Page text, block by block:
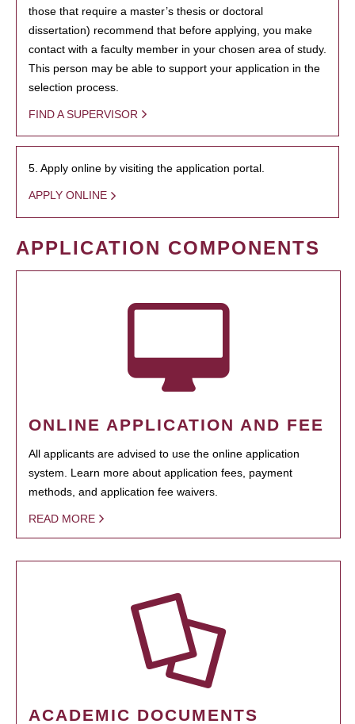
those that require a master’s thesis or doctoral
dissertation) recommend that before applying, you make
contact with a faculty member in your chosen area of study.
This person may be able to support your application in the
selection process.
FIND A SUPERVISOR
5. Apply online by visiting the application portal.
APPLY ONLINE
APPLICATION COMPONENTS
ONLINE APPLICATION AND FEE
All applicants are advised to use the online application
system. Learn more about application fees, payment
methods, and application fee waivers.
READ MORE
ACADEMIC DOCUMENTS